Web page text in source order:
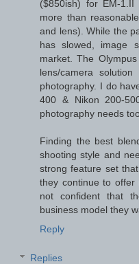
($850ish) for EM-
more than
and lens). While the
has slowed, image
market. The
lens/camera
photography. I do
400 & Nikon 200-
photography needs
Finding the best
shooting style and
strong feature set
they continue to offer
not confident that
business model they
Reply
Replies